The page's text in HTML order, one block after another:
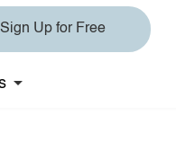
Sign Up for Free